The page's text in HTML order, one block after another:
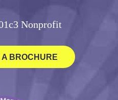
Nonprofit
A BROCHURE